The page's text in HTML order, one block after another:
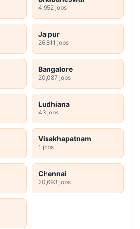
4,952 jobs
Jaipur
26,811 jobs
Bangalore
20,087 jobs
Ludhiana
43 jobs
Visakhapatnam
1 jobs
Chennai
20,693 jobs